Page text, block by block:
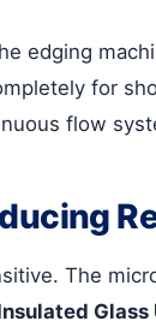
edging
for
flow
The
Glass